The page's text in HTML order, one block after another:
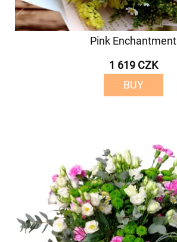
Pink Enchantment
1 619 CZK
BUY